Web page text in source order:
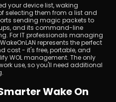
your device list, waking
selecting them from a list and
sending magic packets to
and its command-line
For IT professionals managing
represents the perfect
cost - it's free, portable, and
WOL management. The only
use, so you'll need additional
Wake On